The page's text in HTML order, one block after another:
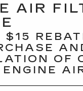
AIR
$15
OF